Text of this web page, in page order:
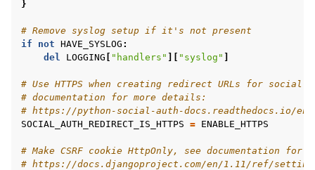
}
# Remove syslog setup if it's not present
if
not HAVE_SYSLOG :
del
LOGGING "handlers" "syslog"
# Use HTTPS when creating redirect URLs for social
# documentation for more details:
# https://python-social-auth-docs.readthedocs.io/
SOCIAL_AUTH_REDIRECT_IS_HTTPS = ENABLE_HTTPS
# Make CSRF cookie HttpOnly, see documentation for
# https://docs.djangoproject.com/en/1.11/ref/